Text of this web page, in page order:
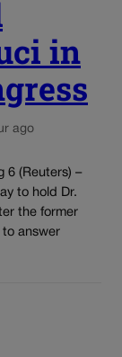
in
ago
6 (Reuters) –
to hold Dr.
the former
to answer